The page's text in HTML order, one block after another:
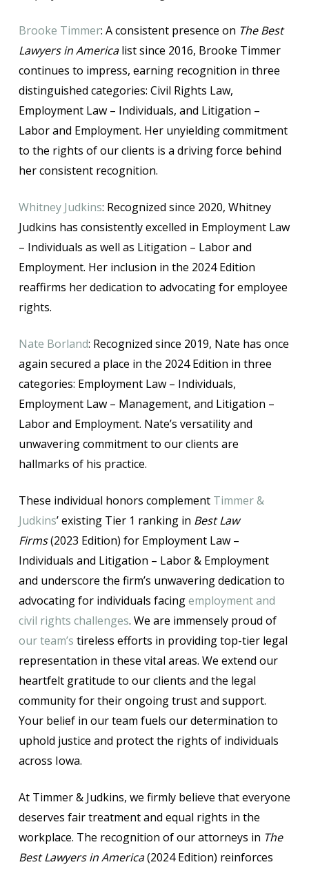
Brooke Timmer: A consistent presence on The Best
Lawyers in Americalist since 2016, Brooke Timmer
continues to impress, earning recognition in three
distinguished categories: Civil Rights Law,
Employment Law – Individuals, and Litigation –
Labor and Employment. Her unyielding commitment
to the rights of our clients is a driving force behind
her consistent recognition.
Whitney Judkins: Recognized since 2020, Whitney
Judkins has consistently excelled in Employment Law
– Individuals as well as Litigation – Labor and
Employment. Her inclusion in the 2024 Edition
reaffirms her dedication to advocating for employee
rights.
Nate Borland: Recognized since 2019, Nate has once
again secured a place in the 2024 Edition in three
categories: Employment Law – Individuals,
Employment Law – Management, and Litigation –
Labor and Employment. Nate’s versatility and
unwavering commitment to our clients are
hallmarks of his practice.
These individual honors complement Timmer &
Judkins’ existing Tier 1 ranking in Best Law
Firms(2023 Edition) for Employment Law –
Individuals and Litigation – Labor & Employment
and underscore the firm’s unwavering dedication to
advocating for individuals facingemployment and
civil rights challenges. We are immensely proud of
our team’s tireless efforts in providing top-tier legal
representation in these vital areas. We extend our
heartfelt gratitude to our clients and the legal
community for their ongoing trust and support.
Your belief in our team fuels our determination to
uphold justice and protect the rights of individuals
across Iowa.
At Timmer & Judkins, we firmly believe that everyone
deserves fair treatment and equal rights in the
workplace. The recognition of our attorneys in The
Best Lawyers in America(2024 Edition) reinforces